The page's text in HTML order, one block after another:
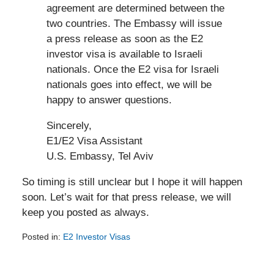
agreement are determined between the
two countries. The Embassy will issue
a press release as soon as the E2
investor visa is available to Israeli
nationals. Once the E2 visa for Israeli
nationals goes into effect, we will be
happy to answer questions.
Sincerely,
E1/E2 Visa Assistant
U.S. Embassy, Tel Aviv
So timing is still unclear but I hope it will happen
soon. Let’s wait for that press release, we will
keep you posted as always.
Posted in: E2 Investor Visas